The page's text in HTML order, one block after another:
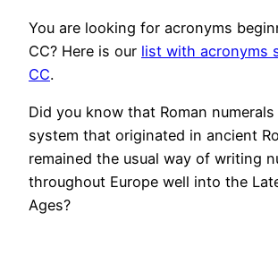
You are looking for acronyms
CC? Here is our list with acronyms
CC.
Did you know that Roman numerals
system that originated in ancient
remained the usual way of writing
throughout Europe well into the
Ages?